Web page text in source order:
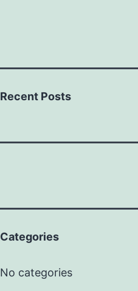
Recent Posts
Categories
No categories